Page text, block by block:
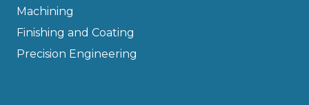
Machining
Finishing and Coating
Precision Engineering